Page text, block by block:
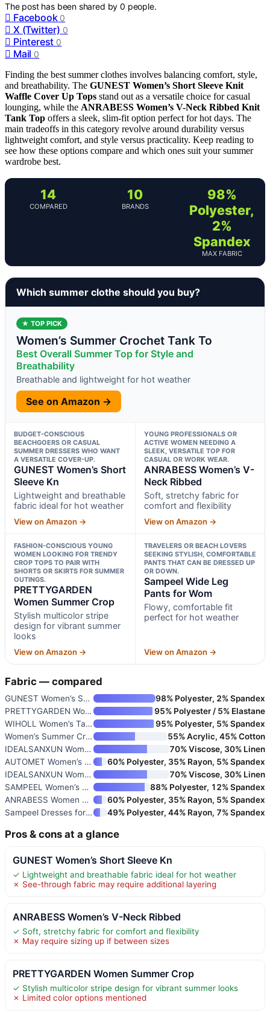
The post has been shared by0 people.
Facebook 0
X (Twitter) 0
Pinterest 0
Mail 0
Finding the best summer clothes involves balancing comfort, style,
and breathability. The GUNEST Women’s Short Sleeve Knit
Waffle Cover Up Tops stand out as a versatile choice for casual
lounging, while the ANRABESS Women’s V-Neck Ribbed Knit
Tank Top offers a sleek, slim-fit option perfect for hot days. The
main tradeoffs in this category revolve around durability versus
lightweight comfort, and style versus practicality. Keep reading to
see how these options compare and which ones suit your summer
wardrobe best.
14
COMPARED
10
BRANDS
98%
Polyester,
2%
Spandex
MAX FABRIC
Which summer clothe should you buy?
★ TOP PICK
Women’s Summer Crochet Tank To
Best Overall Summer Top for Style and
Breathability
Breathable and lightweight for hot weather
See on Amazon →
BUDGET-CONSCIOUS
BEACHGOERS OR CASUAL
SUMMER DRESSERS WHO WANT
A VERSATILE COVER-UP.
GUNEST Women’s Short
Sleeve Kn
Lightweight and breathable
fabric ideal for hot weather
View on Amazon →
YOUNG PROFESSIONALS OR
ACTIVE WOMEN NEEDING A
SLEEK, VERSATILE TOP FOR
CASUAL OR WORK WEAR.
ANRABESS Women’s V-
Neck Ribbed
Soft, stretchy fabric for
comfort and flexibility
View on Amazon →
FASHION-CONSCIOUS YOUNG
WOMEN LOOKING FOR TRENDY
CROP TOPS TO PAIR WITH
SHORTS OR SKIRTS FOR SUMMER
OUTINGS.
PRETTYGARDEN
Women Summer Crop
Stylish multicolor stripe
design for vibrant summer
looks
View on Amazon →
TRAVELERS OR BEACH LOVERS
SEEKING STYLISH, COMFORTABLE
PANTS THAT CAN BE DRESSED UP
OR DOWN.
Sampeel Wide Leg
Pants for Wom
Flowy, comfortable fit
perfect for hot weather
View on Amazon →
Fabric — compared
GUNEST Women’s Short Sleeve Kn
98% Polyester, 2% Spandex
PRETTYGARDEN Women Summer Crop
95% Polyester / 5% Elastane
WIHOLL Women’s Tank Tops Loose
95% Polyester, 5% Spandex
Women’s Summer Crochet Tank To
55% Acrylic, 45% Cotton
IDEALSANXUN Women’s Linen Crop
70% Viscose, 30% Linen
AUTOMET Women’s Crew Neck Two-
60% Polyester, 35% Rayon, 5% Spandex
IDEALSANXUN Women’s V-Neck Cro
70% Viscose, 30% Linen
SAMPEEL Women’s Two Piece Loun
88% Polyester, 12% Spandex
ANRABESS Women Athletic Dress
60% Polyester, 35% Rayon, 5% Spandex
Sampeel Dresses for Women 2025
49% Polyester, 44% Rayon, 7% Spandex
Pros & cons at a glance
GUNEST Women’s Short Sleeve Kn
✓ Lightweight and breathable fabric ideal for hot weather
✗ See-through fabric may require additional layering
ANRABESS Women’s V-Neck Ribbed
✓ Soft, stretchy fabric for comfort and flexibility
✗ May require sizing up if between sizes
PRETTYGARDEN Women Summer Crop
✓ Stylish multicolor stripe design for vibrant summer looks
✗ Limited color options mentioned